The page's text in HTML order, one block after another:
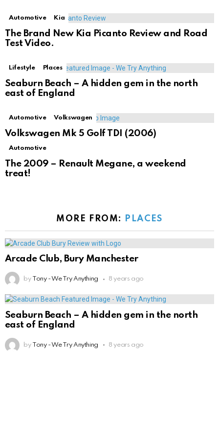
Automotive Kia
The Brand New Kia Picanto Review and Road
Test Video.
Lifestyle Places
Seaburn Beach – A hidden gem in the north
east of England
Automotive Volkswagen
Volkswagen Mk 5 Golf TDI (2006)
Automotive
The 2009 – Renault Megane, a weekend
treat!
MORE FROM: PLACES
Arcade Club, Bury Manchester
by Tony - We Try Anything 8 years ago
Seaburn Beach – A hidden gem in the north
east of England
by Tony - We Try Anything 8 years ago